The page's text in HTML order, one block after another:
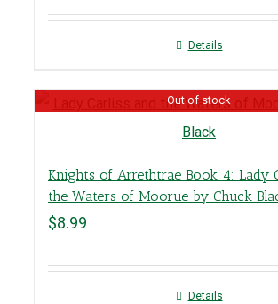
Details
Out of stock
Knights of Arrethtrae Book 4: Lady
the Waters of Moorue by Chuck
$8.99
Details